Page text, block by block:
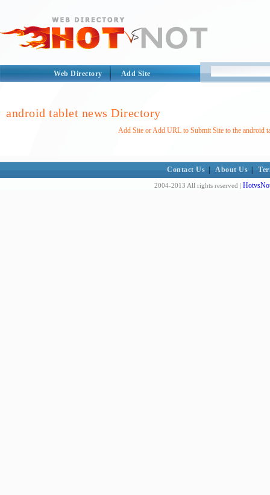
Web Directory Add Site
android tablet news Directory
Add Site or Add URL to Submit Site to the android
Contact Us About Us
2004-2013 All rights reserved |